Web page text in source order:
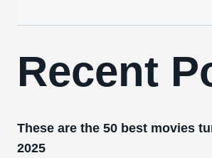
Recent
These are the 50 best movies
2025